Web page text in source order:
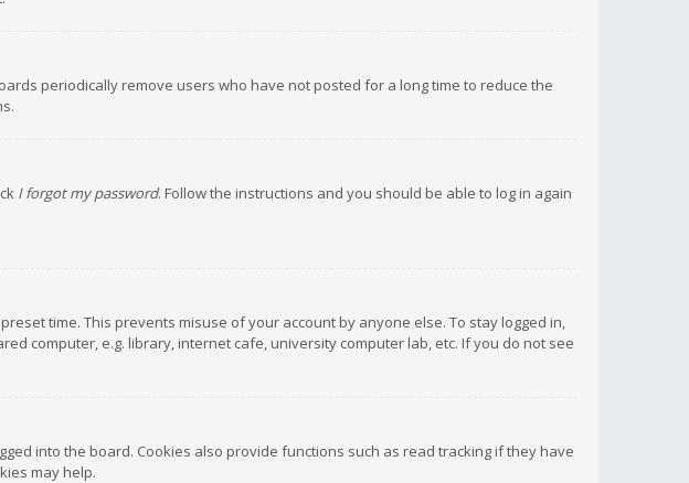
periodically remove users who have not posted for a long time to reduce the
I forgot my password. Follow the instructions and you should be able to log in again
time. This prevents misuse of your account by anyone else. To stay logged in,
computer, e.g. library, internet cafe, university computer lab, etc. If you do not see
into the board. Cookies also provide functions such as read tracking if they have
may help.